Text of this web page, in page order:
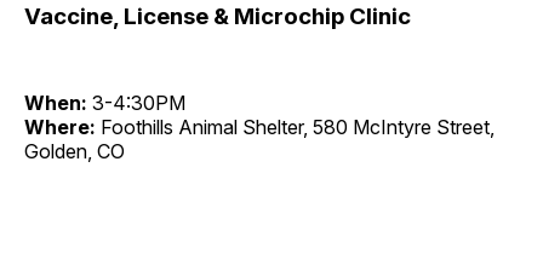
Vaccine, License & Microchip Clinic
When: 3-4:30PM
Where: Foothills Animal Shelter, 580 McIntyre Street,
Golden, CO